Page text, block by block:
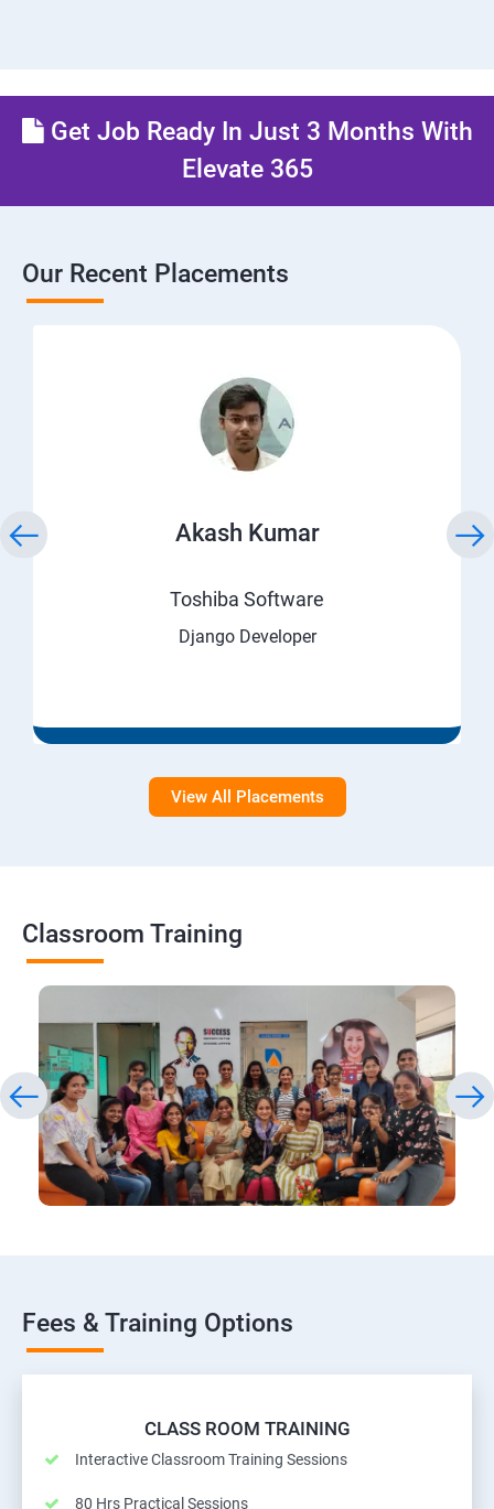
Get Job Ready In Just 3 Months With
Elevate 365
Our Recent Placements
Akash Kumar
Toshiba Software
Django Developer
View All Placements
Classroom Training
Fees & Training Options
CLASS ROOM TRAINING
Interactive Classroom Training Sessions
80 Hrs Practical Sessions